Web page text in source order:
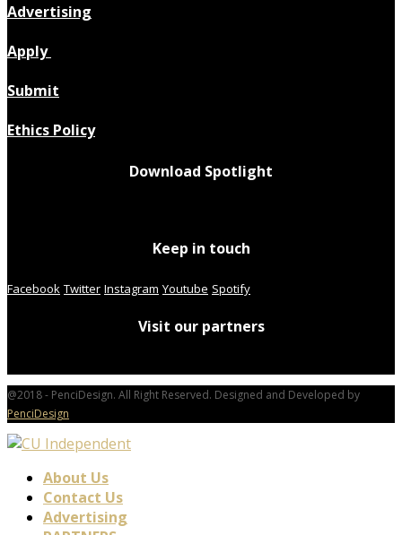
Advertising
Apply
Submit
Ethics Policy
Download Spotlight
Keep in touch
Facebook Twitter Instagram Youtube Spotify
Visit our partners
@2018 - PenciDesign. All Right Reserved. Designed and Developed by
PenciDesign
About Us
Contact Us
Advertising